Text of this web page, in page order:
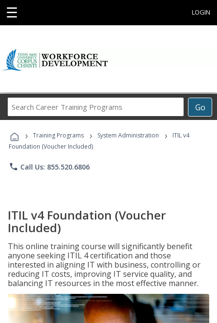
☰ LOGIN
Go
Career
Programs
› Training Programs › System Administration ›
ITIL v4
Foundation (Voucher Included)
phone Call Us: 855.520.6806
ITIL v4 Foundation (Voucher
Included)
This online training course will significantly benefit
anyone seeking ITIL 4 certification and those
interested in aligning IT with business, controlling or
reducing IT costs, improving IT service quality, and
balancing IT resources in the most effective manner.